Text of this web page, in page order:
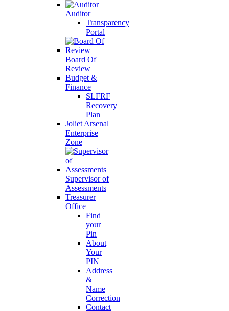
Auditor
Transparency
Portal
Board Of
Review
Budget &
Finance
SLFRF
Recovery
Plan
Joliet Arsenal
Enterprise
Zone
Supervisor of
Assessments
Treasurer
Office
Find
your
Pin
About
Your
PIN
Address
&
Name
Correction
Contact